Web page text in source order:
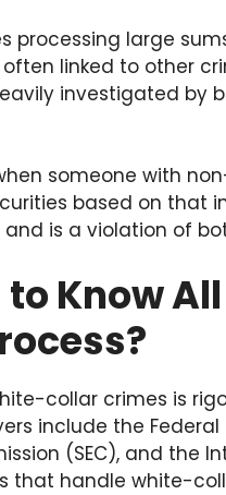
processing large
linked to other
investigated by
someone with
based on that
is a violation of
Know
collar crimes is
include the
(SEC), and the
that handle white-